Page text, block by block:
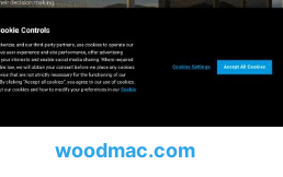
woodmac.com